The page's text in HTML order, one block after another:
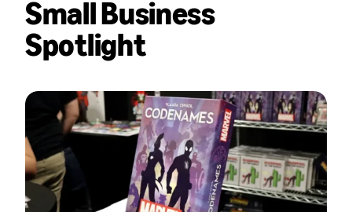
Small Business
Spotlight